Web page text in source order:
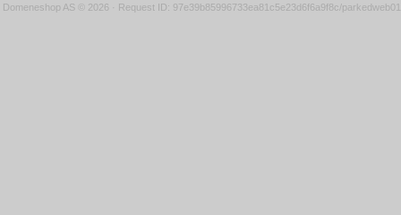
Domeneshop AS © 2026 · Request ID: 97e39b85996733ea81c5e23d6f6a9f8c/parkedweb01